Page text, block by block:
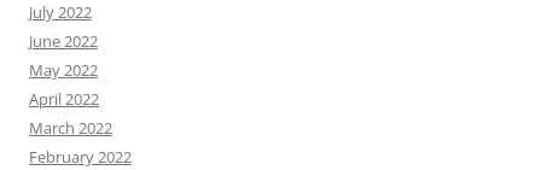
July 2022
June 2022
May 2022
April 2022
March 2022
February 2022